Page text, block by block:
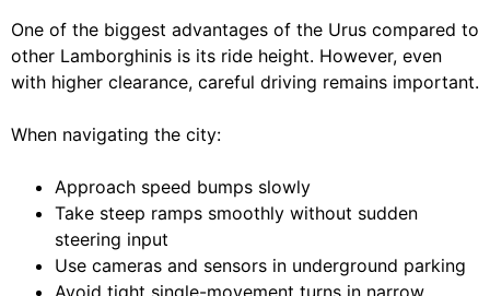
One of the biggest advantages of the Urus compared to
other Lamborghinis is its ride height. However, even
with higher clearance, careful driving remains important.
When navigating the city:
Approach speed bumps slowly
Take steep ramps smoothly without sudden
steering input
Use cameras and sensors in underground parking
Avoid tight single-movement turns in narrow